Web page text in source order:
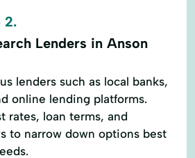
2.
Lenders in Anson
lenders such as local banks,
online lending platforms.
rates, loan terms, and
to narrow down options best